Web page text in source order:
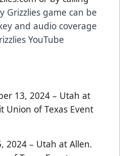
Grizzlies game can be
and audio coverage
YouTube
13, 2024 – Utah at
Union of Texas Event
2024 – Utah at Allen.